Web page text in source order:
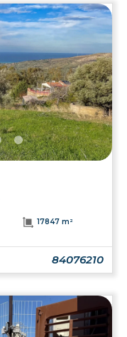
17847 m²
84076210